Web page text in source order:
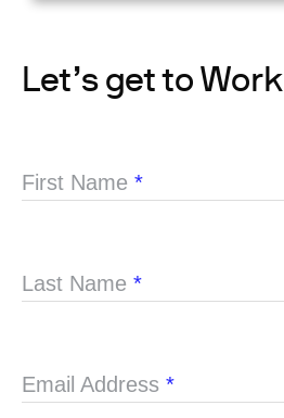
Let’s get to Work
First Name *
Last Name *
Email Address *